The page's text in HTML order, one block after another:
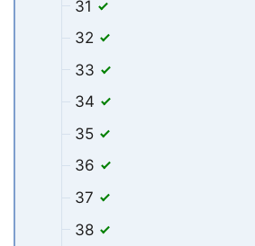
31
32
33
34
35
36
37
38